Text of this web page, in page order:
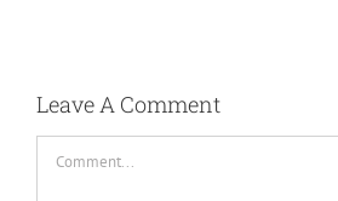
Leave A Comment